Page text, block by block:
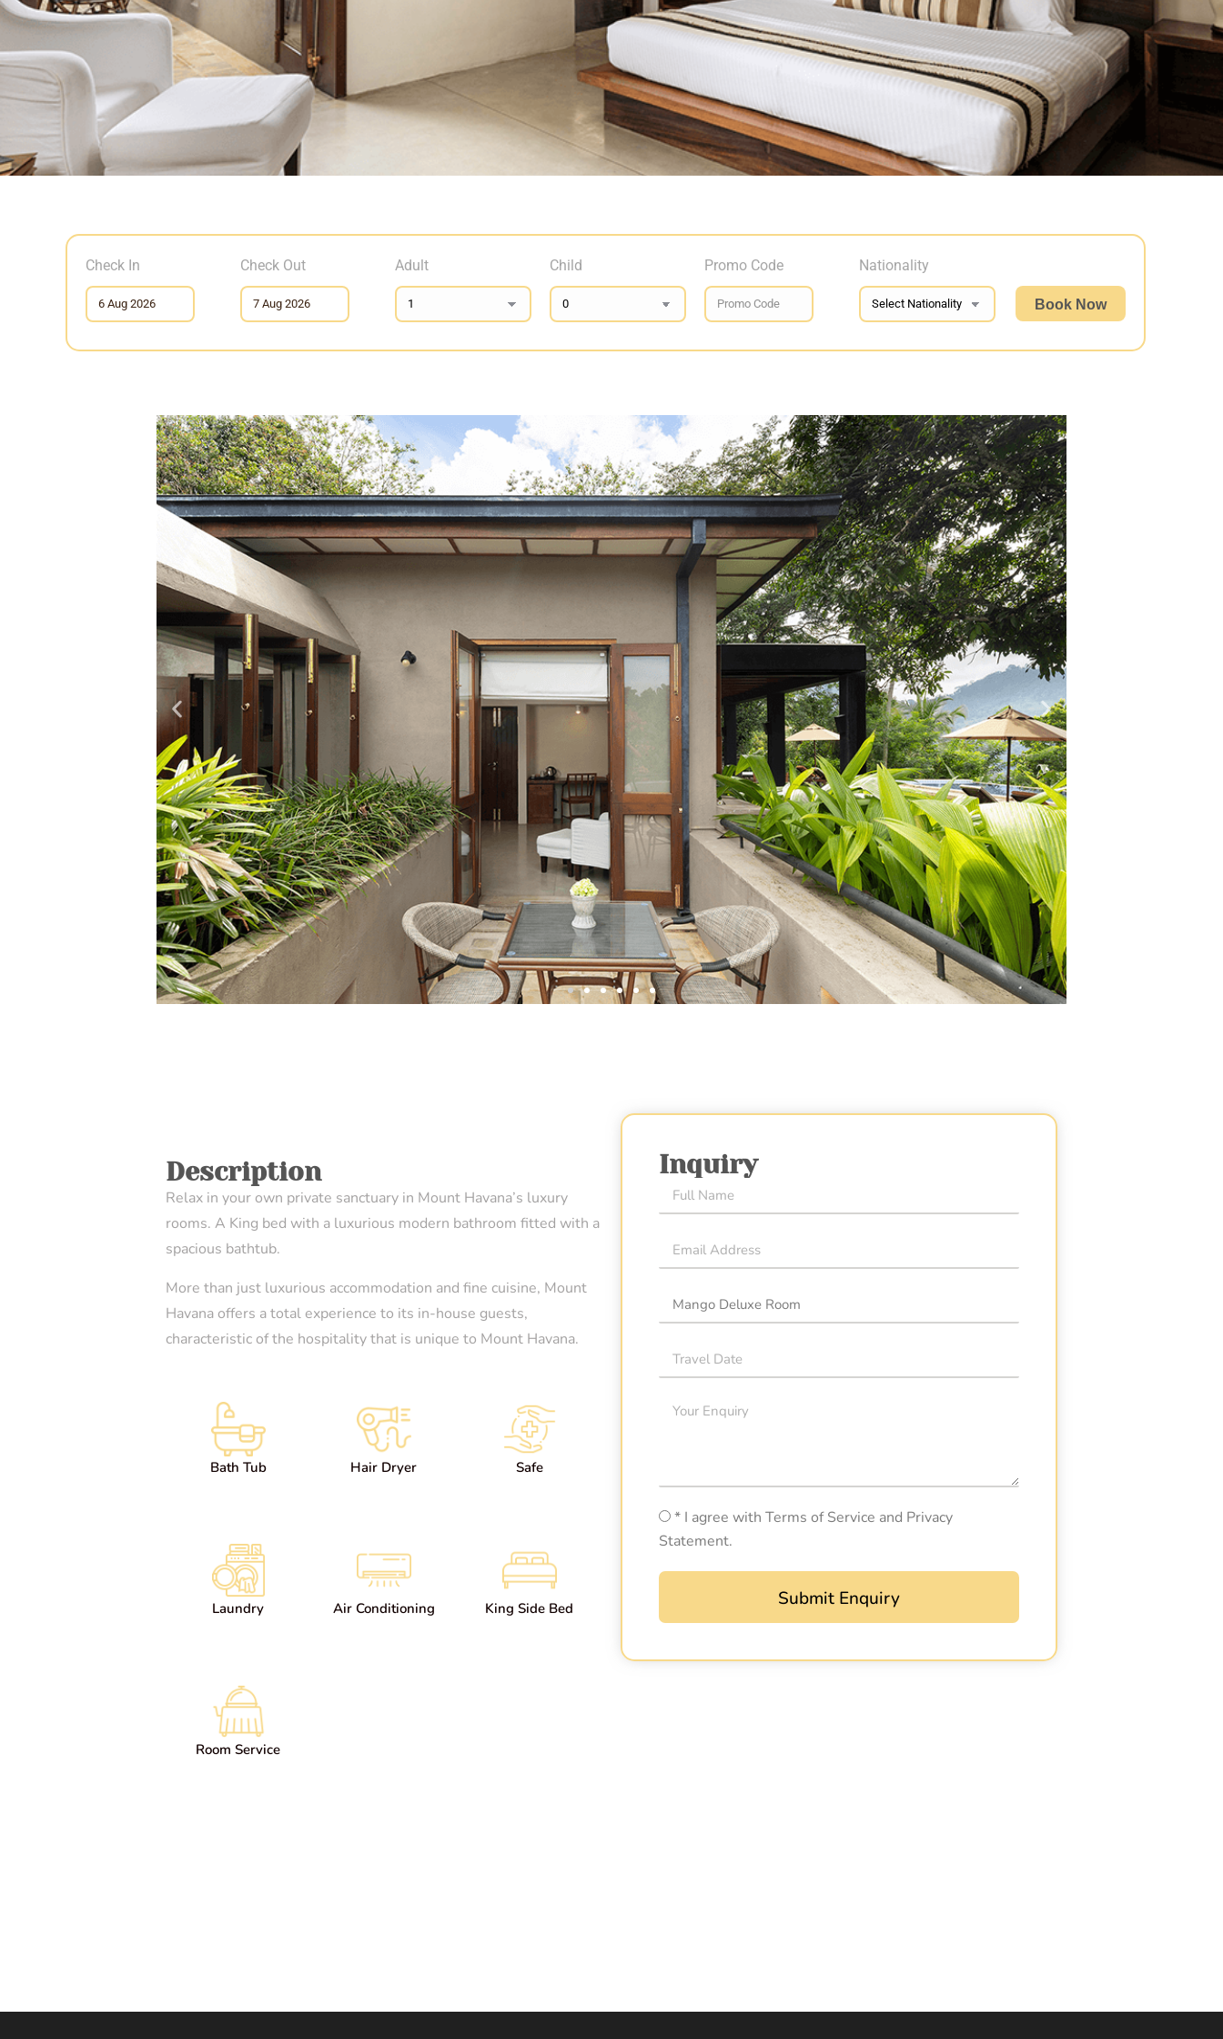
Check In Check Out Adult Child Promo Code Nationality
Book Now
Description
Relax in your own private sanctuary in Mount Havana’s luxury
rooms. A King bed with a luxurious modern bathroom fitted with a
spacious bathtub.
More than just luxurious accommodation and fine cuisine, Mount
Havana offers a total experience to its in-house guests,
characteristic of the hospitality that is unique to Mount Havana.
Bath Tub Hair Dryer Safe
Laundry Air Conditioning King Side Bed
Room Service
Inquiry
* I agree with Terms of Service and Privacy
Statement.
Submit Enquiry